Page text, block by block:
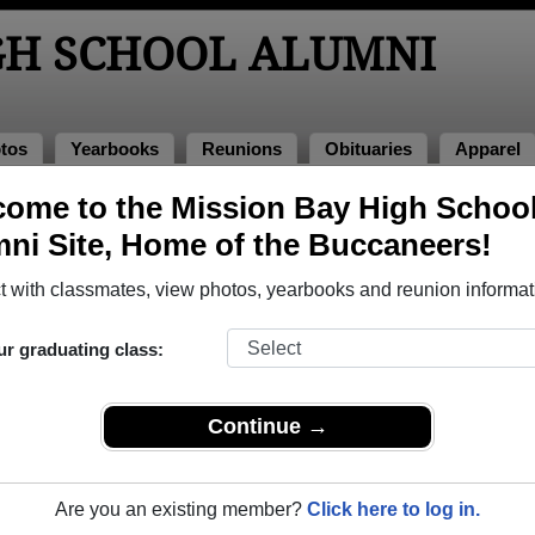
to the Mission Bay High
Site, Home of the Buccaneers!
with classmates, view photos, yearbooks and reunion
graduating class:
Continue →
Are you an existing member? Click here to log in.
SCHOOL ALUMNI
Yearbooks Reunions Obituaries Apparel
1960
Class of 1960 Alumni, San Diego
Class of 1960. Reconnect with classmates, photos,